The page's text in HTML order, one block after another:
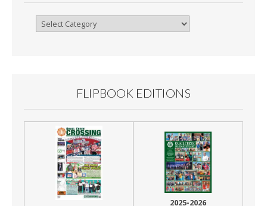
Browse
FLIPBOOK EDITIONS
2025-2026